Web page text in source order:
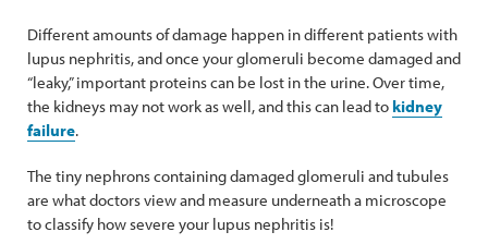
Different amounts of damage happen in different patients with
lupus nephritis, and once your glomeruli become damaged and
“leaky,” important proteins can be lost in the urine. Over time,
the kidneys may not work as well, and this can lead to kidney
failure.
The tiny nephrons containing damaged glomeruli and tubules
are what doctors view and measure underneath a microscope
to classify how severe your lupus nephritis is!